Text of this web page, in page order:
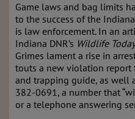
Game laws and bag limits
to the success of the
is law enforcement. In an
Indiana DNR’s Wildlife Today
Grimes lament a rise in
touts a new violation
and trapping guide, as well
382-0691, a number that
or a telephone answering